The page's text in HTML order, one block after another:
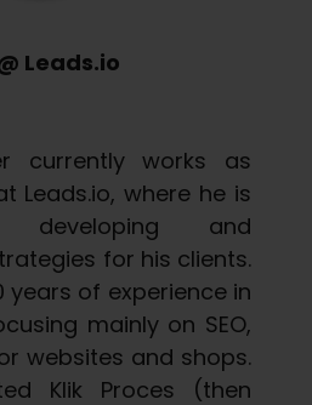
Leads.io
currently works as
Leads.io, where he is
developing and
for his clients.
years of experience in
mainly on SEO,
websites and shops.
Klik Proces (then